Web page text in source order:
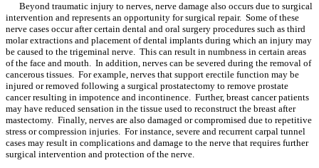
Beyond traumatic injury to nerves, nerve damage also occurs due to surgical
intervention and represents an opportunity for surgical repair. Some of these
nerve cases occur after certain dental and oral surgery procedures such as third
molar extractions and placement of dental implants during which an injury may
be caused to the trigeminal nerve. This can result in numbness in certain areas
of the face and mouth. In addition, nerves can be severed during the removal of
cancerous tissues. For example, nerves that support erectile function may be
injured or removed following a surgical prostatectomy to remove prostate
cancer resulting in impotence and incontinence. Further, breast cancer patients
may have reduced sensation in the tissue used to reconstruct the breast after
mastectomy. Finally, nerves are also damaged or compromised due to repetitive
stress or compression injuries. For instance, severe and recurrent carpal tunnel
cases may result in complications and damage to the nerve that requires further
surgical intervention and protection of the nerve.